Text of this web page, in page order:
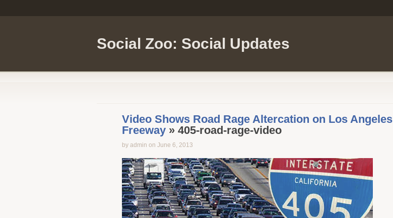
Social Zoo: Social Updates
Video Shows Road Rage Altercation on Los Angeles
Freeway » 405-road-rage-video
by admin on June 6, 2013